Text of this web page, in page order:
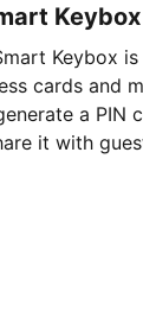
Keybox
Keybox
cards and
a PIN
it with